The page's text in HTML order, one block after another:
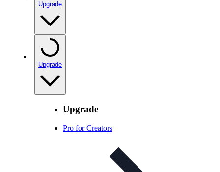
Upgrade
Upgrade
Upgrade
Pro for Creators